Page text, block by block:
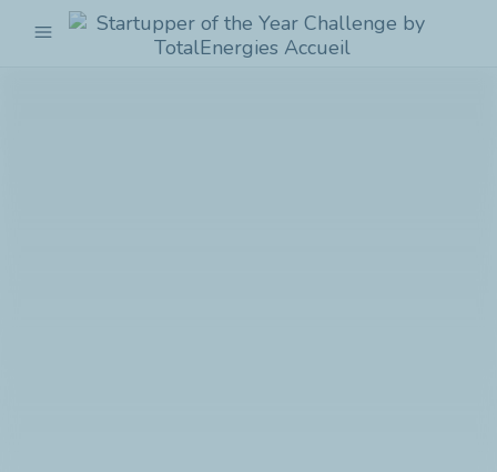
menu
Startupper